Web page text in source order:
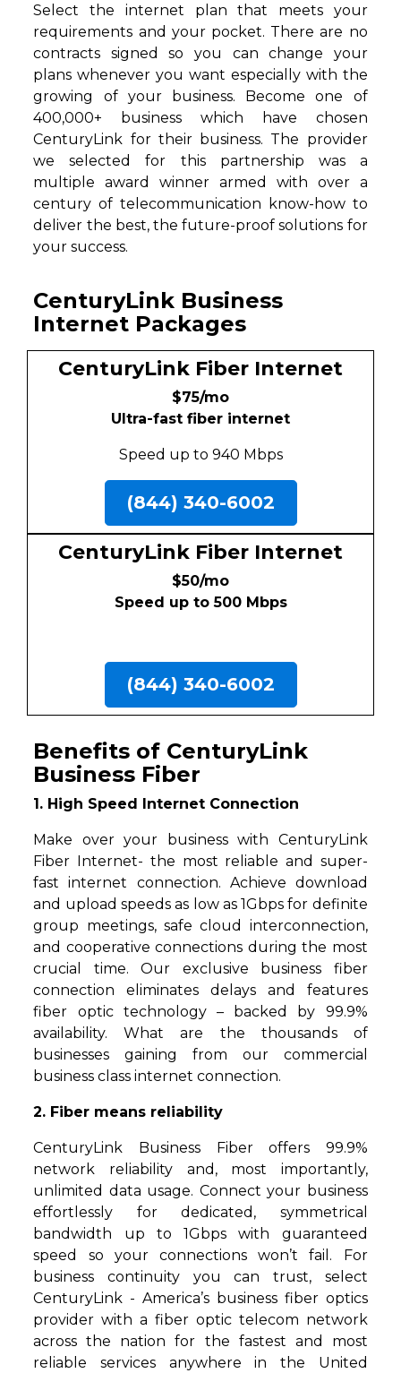
Select the internet plan that meets your
requirements and your pocket. There are no
contracts signed so you can change your
plans whenever you want especially with the
growing of your business. Become one of
400,000+ business which have chosen
CenturyLink for their business. The provider
we selected for this partnership was a
multiple award winner armed with over a
century of telecommunication know-how to
deliver the best, the future-proof solutions for
your success.
CenturyLink Business
Internet Packages
CenturyLink Fiber Internet
$75/mo
Ultra-fast fiber internet
Speed up to 940 Mbps
(844) 340-6002
CenturyLink Fiber Internet
$50/mo
Speed up to 500 Mbps
(844) 340-6002
Benefits of CenturyLink
Business Fiber
1. High Speed Internet Connection
Make over your business with CenturyLink
Fiber Internet- the most reliable and super-
fast internet connection. Achieve download
and upload speeds as low as 1Gbps for definite
group meetings, safe cloud interconnection,
and cooperative connections during the most
crucial time. Our exclusive business fiber
connection eliminates delays and features
fiber optic technology – backed by 99.9%
availability. What are the thousands of
businesses gaining from our commercial
business class internet connection.
2. Fiber means reliability
CenturyLink Business Fiber offers 99.9%
network reliability and, most importantly,
unlimited data usage. Connect your business
effortlessly for dedicated, symmetrical
bandwidth up to 1Gbps with guaranteed
speed so your connections won’t fail. For
business continuity you can trust, select
CenturyLink - America’s business fiber optics
provider with a fiber optic telecom network
across the nation for the fastest and most
reliable services anywhere in the United